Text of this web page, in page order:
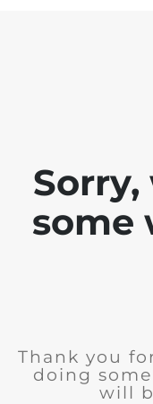
some
Thank you
doing
will